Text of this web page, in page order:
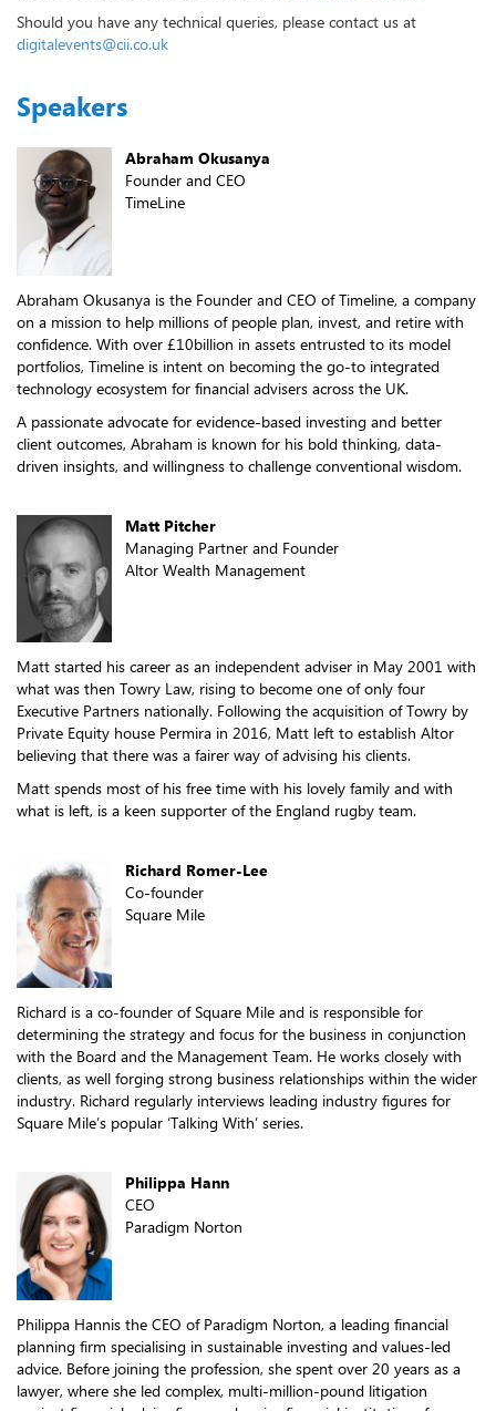
Should you have any technical queries, please contact us at
digitalevents@cii.co.uk
Speakers
Abraham Okusanya
Founder and CEO
TimeLine
Abraham Okusanya is the Founder and CEO of Timeline, a company
on a mission to help millions of people plan, invest, and retire with
confidence. With over £10billion in assets entrusted to its model
portfolios, Timeline is intent on becoming the go-to integrated
technology ecosystem for financial advisers across the UK.
A passionate advocate for evidence-based investing and better
client outcomes, Abraham is known for his bold thinking, data-
driven insights, and willingness to challenge conventional wisdom.
Matt Pitcher
Managing Partner and Founder
Altor Wealth Management
Matt started his career as an independent adviser in May 2001 with
what was then Towry Law, rising to become one of only four
Executive Partners nationally. Following the acquisition of Towry by
Private Equity house Permira in 2016, Matt left to establish Altor
believing that there was a fairer way of advising his clients.
Matt spends most of his free time with his lovely family and with
what is left, is a keen supporter of the England rugby team.
Richard Romer-Lee
Co-founder
Square Mile
Richard is a co-founder of Square Mile and is responsible for
determining the strategy and focus for the business in conjunction
with the Board and the Management Team. He works closely with
clients, as well forging strong business relationships within the wider
industry. Richard regularly interviews leading industry figures for
Square Mile’s popular ‘Talking With’ series.
Philippa Hann
CEO
Paradigm Norton
Philippa Hannis the CEO of Paradigm Norton, a leading financial
planning firm specialising in sustainable investing and values-led
advice. Before joining the profession, she spent over 20 years as a
lawyer, where she led complex, multi-million-pound litigation